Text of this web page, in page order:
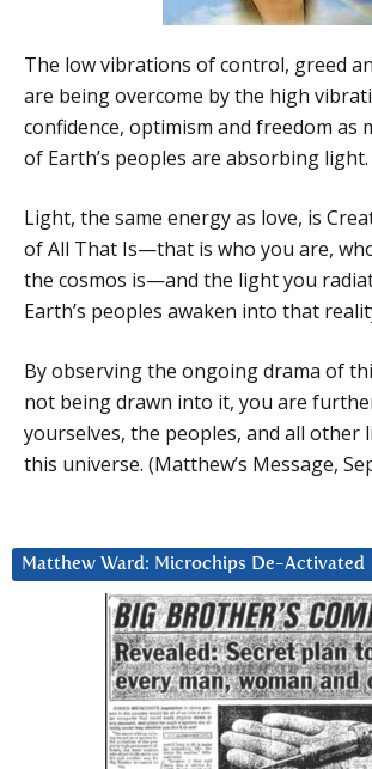
The low vibrations of control, greed
are being overcome by the high
confidence, optimism and freedom as
of Earth’s peoples are absorbing light.
Light, the same energy as love, is
of All That Is—that is who you are,
the cosmos is—and the light you
Earth’s peoples awaken into that
By observing the ongoing drama of
not being drawn into it, you are
yourselves, the peoples, and all other
this universe. (Matthew’s Message,
Matthew Ward: Microchips De-Activated